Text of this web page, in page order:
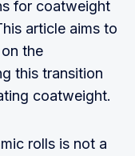
for coatweight
article aims to
the
this transition
coatweight.
rolls is not a